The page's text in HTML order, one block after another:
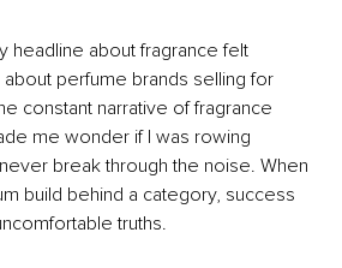
headline about fragrance felt
perfume brands selling for
constant narrative of fragrance
me wonder if I was rowing
break through the noise. When
build behind a category, success
truths.